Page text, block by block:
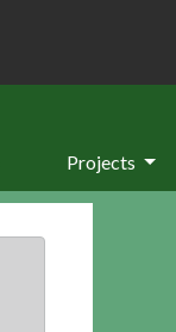
Projects